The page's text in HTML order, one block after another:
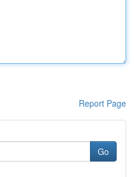
Report Page
Go